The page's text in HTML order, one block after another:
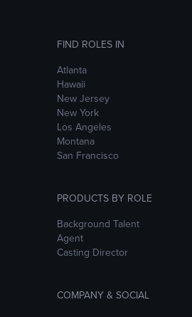
FIND ROLES IN
Atlanta
Hawaii
New Jersey
New York
Los Angeles
Montana
San Francisco
PRODUCTS BY ROLE
Background Talent
Agent
Casting Director
COMPANY & SOCIAL